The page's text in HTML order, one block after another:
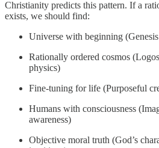
Christianity predicts this pattern. If a
exists, we should find:
Universe with beginning
Rationally ordered cosmos
physics)
Fine-tuning for life (Purposeful
Humans with consciousness
awareness)
Objective moral truth (God’s